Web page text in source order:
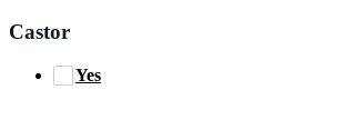
Castor
Yes